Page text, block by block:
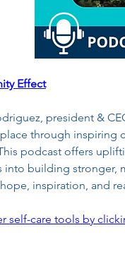
Effect
president &
through inspiring
podcast offers
into building stronger,
inspiration, and
self-care tools by